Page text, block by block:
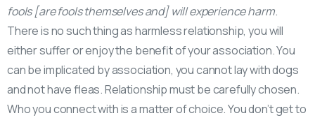
fools [are fools themselves and] will experience harm.
There is no such thing as harmless relationship, you will
either suffer or enjoy the benefit of your association. You
can be implicated by association, you cannot lay with dogs
and not have fleas. Relationship must be carefully chosen.
Who you connect with is a matter of choice. You don’t get to